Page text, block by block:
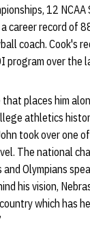
12
career record
coach. Cook's
program over the
places him
athletics
took over one
The national
Olympians
his vision,
which has